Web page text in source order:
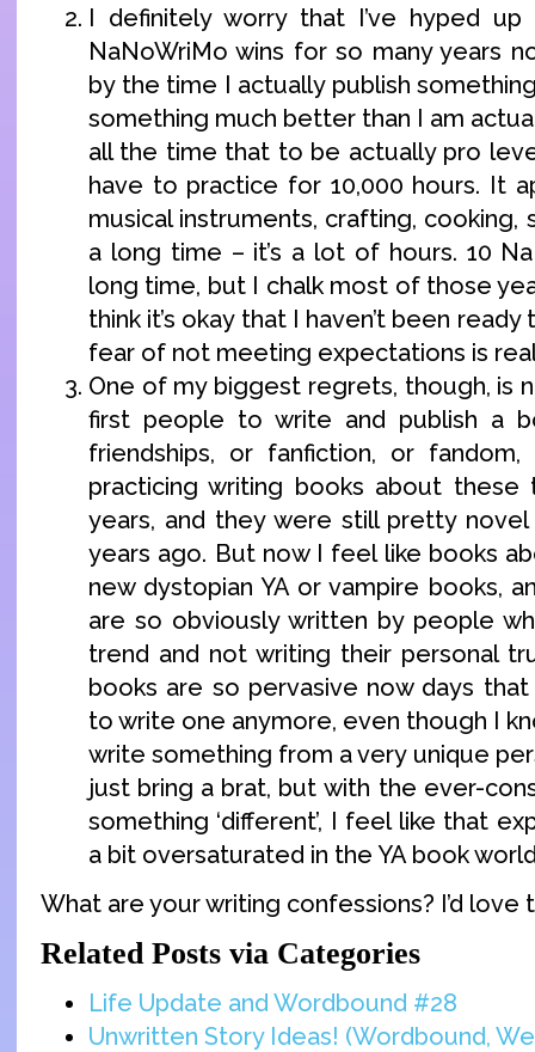
I definitely worry that I’ve hyped
NaNoWriMo wins for so many years
by the time I actually publish
something much better than I am
all the time that to be actually pro
have to practice for 10,000 hours. It
musical instruments, crafting, cooking,
a long time – it’s a lot of hours. 10
long time, but I chalk most of those
think it’s okay that I haven’t been
fear of not meeting expectations is
One of my biggest regrets, though, is
first people to write and publish a
friendships, or fanfiction, or fandom,
practicing writing books about
years, and they were still pretty
years ago. But now I feel like books
new dystopian YA or vampire books,
are so obviously written by people
trend and not writing their personal
books are so pervasive now days that
to write one anymore, even though I
write something from a very unique
just bring a brat, but with the ever-
something ‘different’, I feel like that
a bit oversaturated in the YA book
What are your writing confessions? I’d love
Related Posts via Categories
Life Update and Wordbound #28
Unwritten Story Ideas! (Wordbound,